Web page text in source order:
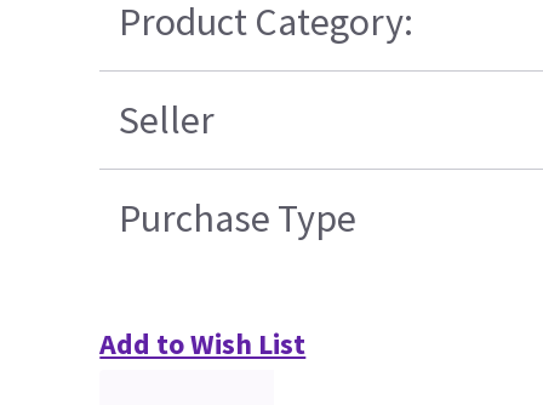
Product Category:
Seller
Purchase Type
Add to Wish List